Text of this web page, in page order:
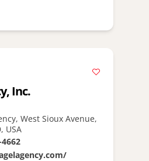
Inc.
West Sioux Avenue,
USA